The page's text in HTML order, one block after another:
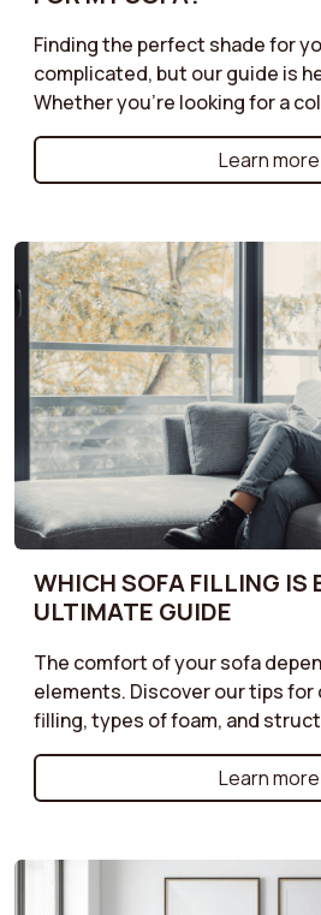
Finding the perfect shade for
complicated, but our guide is
Whether you're looking for a
discreet ambiance or a bolder
living room, discover our tips
sofa with your decor. Neutral
shades for a warm
recommendations for a color
enhance your space while
personality.
Learn more
WHICH SOFA FILLING IS
ULTIMATE GUIDE
The comfort of your sofa
elements. Discover our tips
filling, types of foam, and
your needs. Do you prefer a
Enjoy optimal comfort with a
to your moments of relaxation.
Learn more